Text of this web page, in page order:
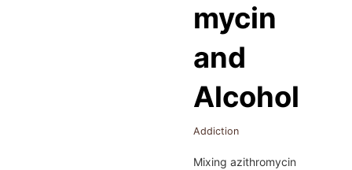
mycin
and
Alcohol
Addiction
Mixing azithromycin